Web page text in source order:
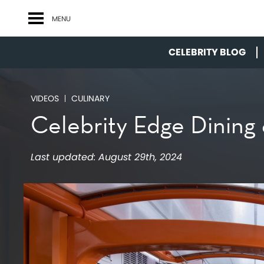
MENU
CELEBRITY BLOG
VIDEOS CULINARY
Celebrity Edge
Last updated: August 29th, 2024